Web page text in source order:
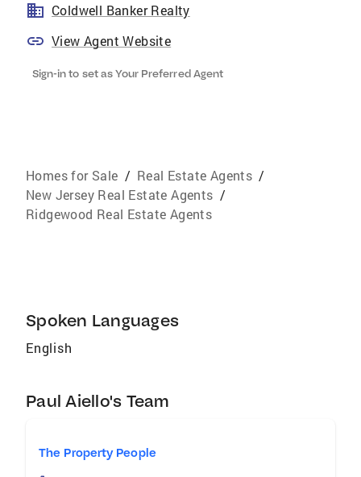
Coldwell Banker Realty
View Agent Website
Sign-in to set as Your Preferred Agent
Homes for Sale / Real Estate Agents /
New Jersey Real Estate Agents /
Ridgewood Real Estate Agents
Spoken Languages
English
Paul Aiello's Team
The Property People